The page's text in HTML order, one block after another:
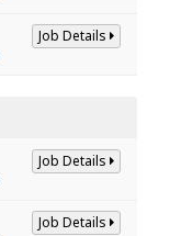
Job Details
Job Details
Job Details